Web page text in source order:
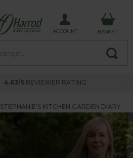
ACCOUNT BASKET
4.63/5 REVIEWER RATING
STEPHANIE'S KITCHEN GARDEN DIARY